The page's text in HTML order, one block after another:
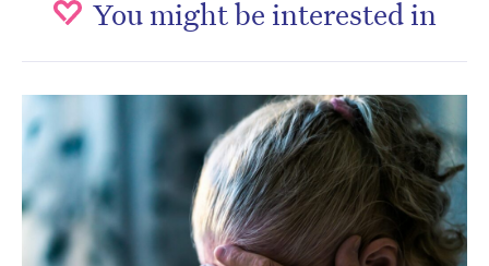
You might be interested in